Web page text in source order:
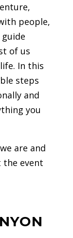
people,
of us
In this
steps
and
you
are and
the event